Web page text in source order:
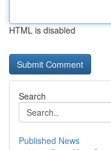
HTML is disabled
Search
Published News